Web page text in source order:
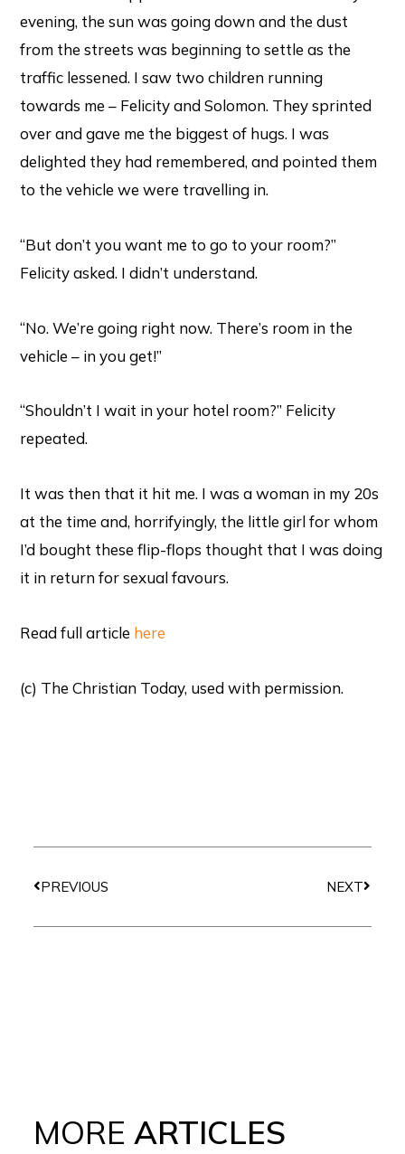
evening, the sun was going down and the dust
from the streets was beginning to settle as the
traffic lessened. I saw two children running
towards me – Felicity and Solomon. They sprinted
over and gave me the biggest of hugs. I was
delighted they had remembered, and pointed them
to the vehicle we were travelling in.
“But don’t you want me to go to your room?”
Felicity asked. I didn’t understand.
“No. We’re going right now. There’s room in the
vehicle – in you get!”
“Shouldn’t I wait in your hotel room?” Felicity
repeated.
It was then that it hit me. I was a woman in my 20s
at the time and, horrifyingly, the little girl for whom
I’d bought these flip-flops thought that I was doing
it in return for sexual favours.
Read full article here
(c) The Christian Today, used with permission.
PREVIOUS
NEXT
MOREARTICLES